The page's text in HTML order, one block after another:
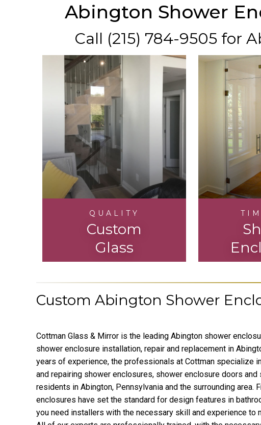
Abington Shower
Call (215) 784-9505 for
QUALITY
Custom
Glass
Custom Abington Shower
Cottman Glass & Mirror is the leading Abington shower
shower enclosure installation, repair and replacement in
years of experience, the professionals at Cottman specialize
and repairing shower enclosures, shower enclosure doors
residents in Abington, Pennsylvania and the surrounding area.
enclosures have set the standard for design features in
you need installers with the necessary skill and experience to